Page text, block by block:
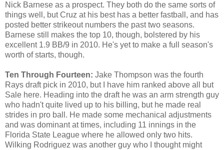
Nick Barnese as a prospect. They both do the same sorts of
things well, but Cruz at his best has a better fastball, and has
posted better strikeout numbers the past two seasons.
Barnese still makes the top 10, though, bolstered by his
excellent 1.9 BB/9 in 2010. He's yet to make a full season's
worth of starts, though.
Ten Through Fourteen: Jake Thompson was the fourth
Rays draft pick in 2010, but I have him ranked above all but
Sale here. Heading into the draft he was an arm strength guy
who hadn't quite lived up to his billing, but he made real
strides in pro ball. He made some mechanical adjustments
and was dominant at times, including 11 innings in the
Florida State League where he allowed only two hits.
Wilking Rodriguez was another guy who I thought might